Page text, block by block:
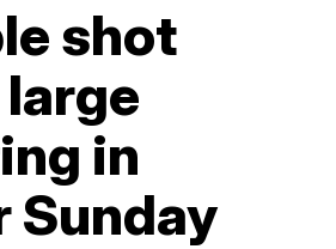
shot
in
Sunday